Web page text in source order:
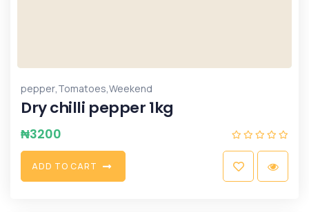
pepper,Tomatoes,Weekend
Dry chilli pepper 1kg
₦3200
ADD TO CART